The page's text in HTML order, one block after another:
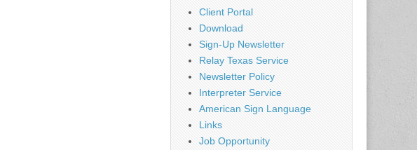
Client Portal
Download
Sign-Up Newsletter
Relay Texas Service
Newsletter Policy
Interpreter Service
American Sign Language
Links
Job Opportunity